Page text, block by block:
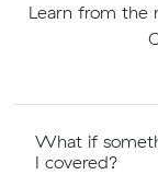
Learn from the
What if
I covered?